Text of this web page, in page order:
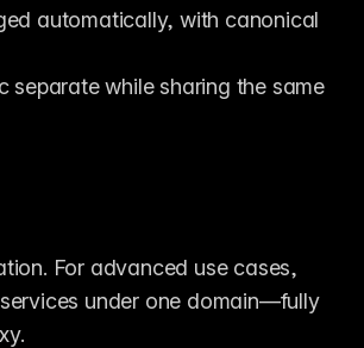
automatically, with canonical
separate while sharing the same
under one domain—fully